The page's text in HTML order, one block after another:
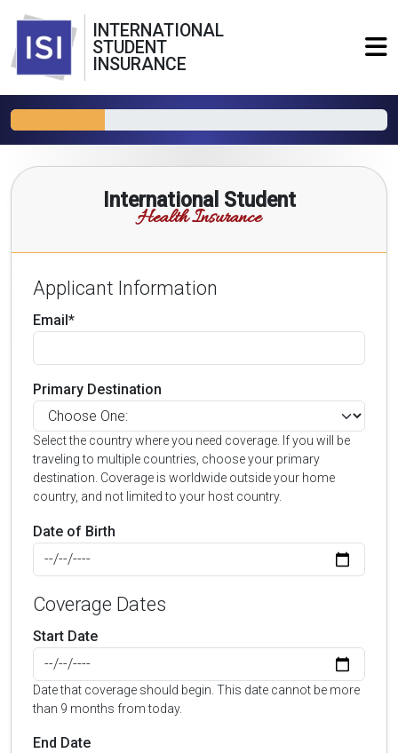
INTERNATIONAL
STUDENT
INSURANCE
International Student
Health Insurance
Applicant Information
Email*
Primary Destination
Select the country where you need coverage. If you will be
traveling to multiple countries, choose your primary
destination. Coverage is worldwide outside your home
country, and not limited to your host country.
Date of Birth
Coverage Dates
Start Date
Date that coverage should begin. This date cannot be more
than 9 months from today.
End Date